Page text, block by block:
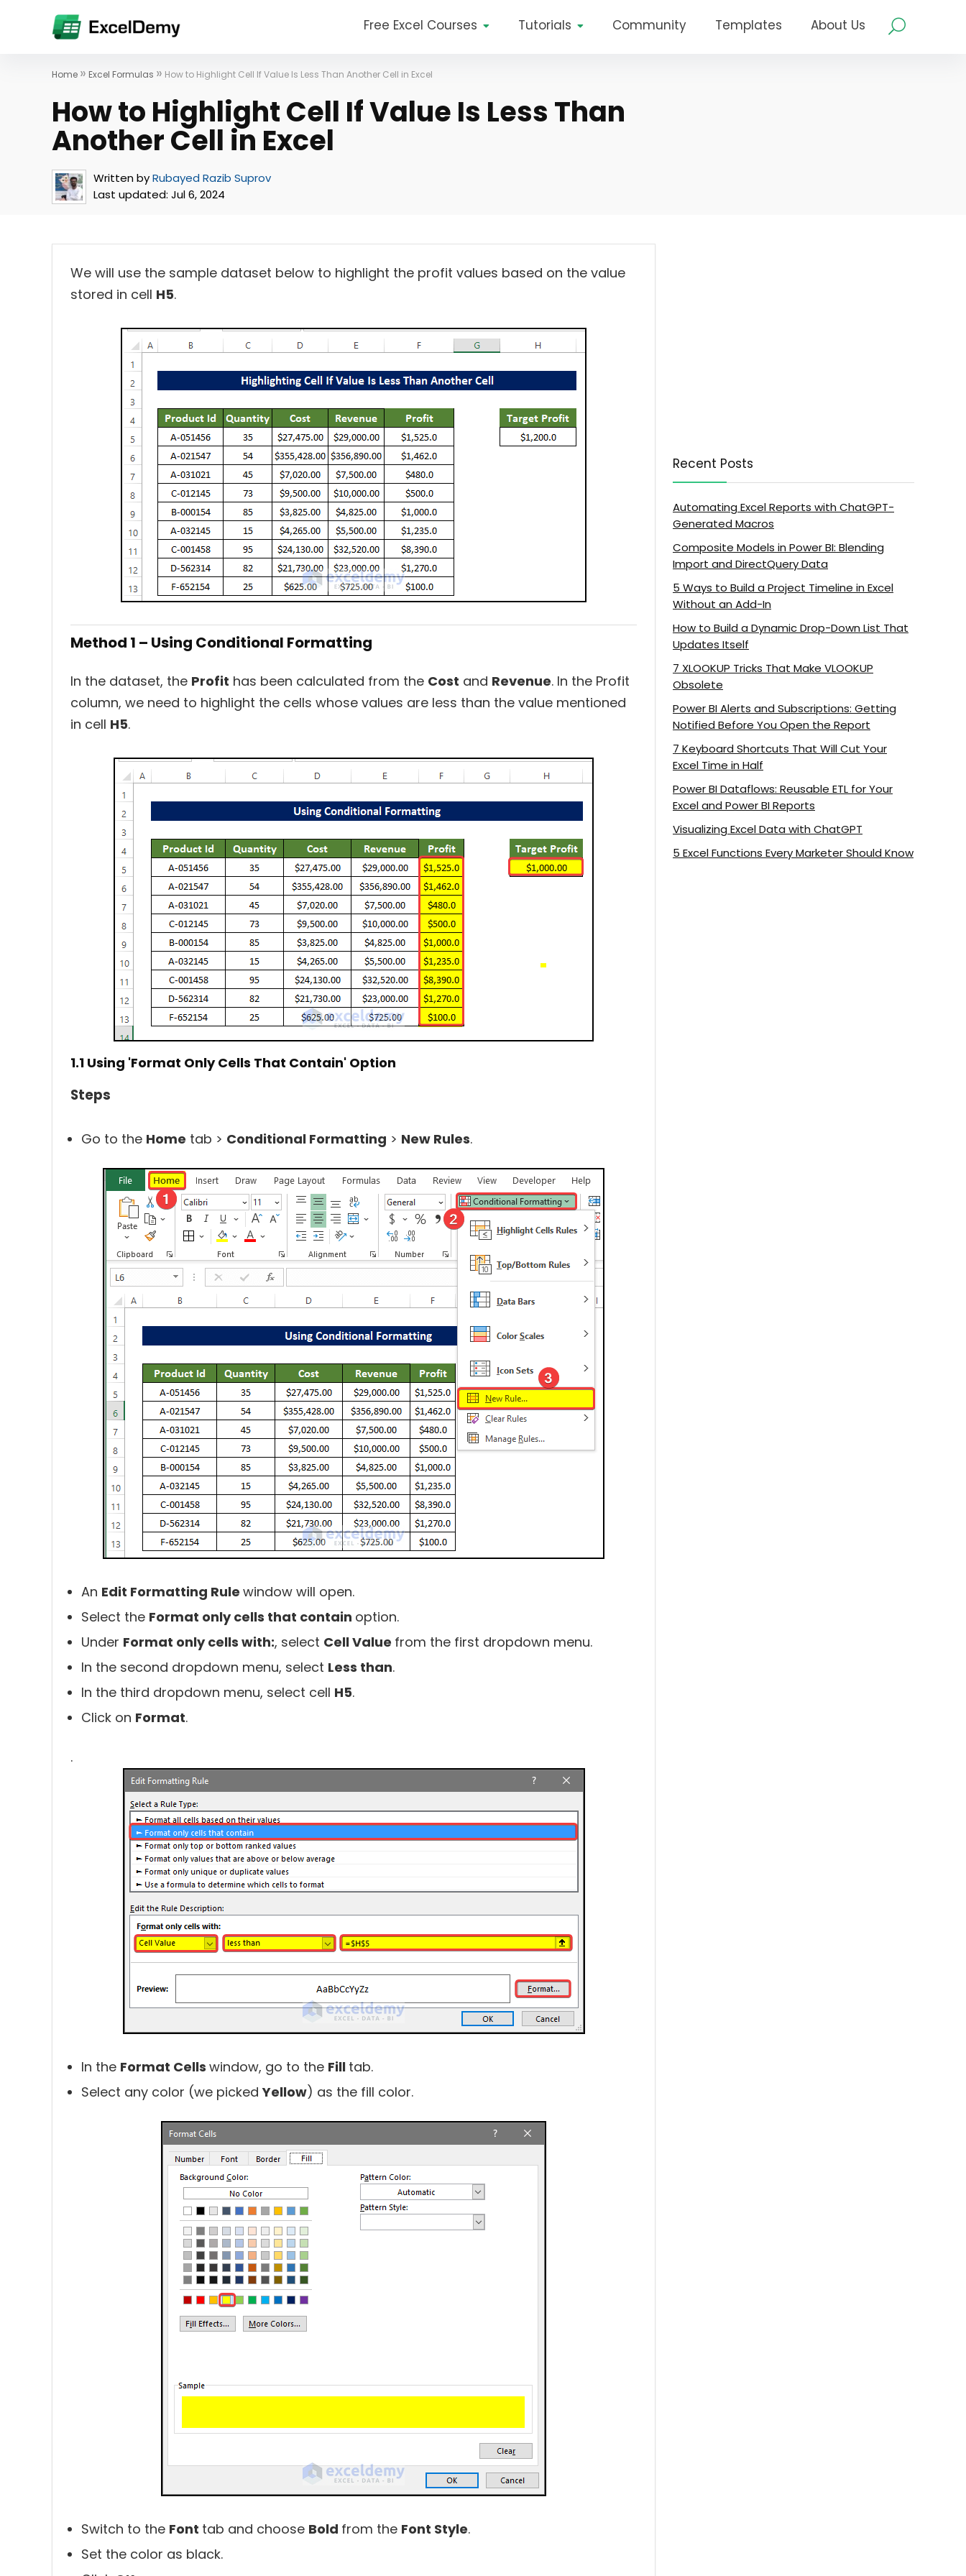
Free Excel Courses Tutorials Community Templates About Us
Home » Excel Formulas » How to Highlight Cell If Value Is Less Than Another Cell in Excel
How to Highlight Cell If Value Is Less Than
Another Cell in Excel
Written byRubayed Razib Suprov
Last updated: Jul 6, 2024
We will use the sample dataset below to highlight the profit values based on the value
stored in cell H5.
Method 1 – Using Conditional Formatting
In the dataset, the Profit has been calculated from the Cost and Revenue. In the Profit
column, we need to highlight the cells whose values are less than the value mentioned
in cell H5.
1.1 Using 'Format Only Cells That Contain' Option
Steps
Go to the Home tab > Conditional Formatting > New Rules.
An Edit Formatting Rule window will open.
Select the Format only cells that contain option.
Under Format only cells with:, select Cell Value from the first dropdown menu.
In the second dropdown menu, select Less than.
In the third dropdown menu, select cell H5.
Click on Format.
.
In the Format Cells window, go to the Fill tab.
Select any color (we pickedYellow) as the fill color.
Switch to the Font tab and choose Bold from the Font Style.
Set the color as black.
Recent Posts
Automating Excel Reports with ChatGPT-
Generated Macros
Composite Models in Power BI: Blending
Import and DirectQuery Data
5 Ways to Build a Project Timeline in Excel
Without an Add-In
How to Build a Dynamic Drop-Down List That
Updates Itself
7 XLOOKUP Tricks That Make VLOOKUP
Obsolete
Power BI Alerts and Subscriptions: Getting
Notified Before You Open the Report
7 Keyboard Shortcuts That Will Cut Your
Excel Time in Half
Power BI Dataflows: Reusable ETL for Your
Excel and Power BI Reports
Visualizing Excel Data with ChatGPT
5 Excel Functions Every Marketer Should Know